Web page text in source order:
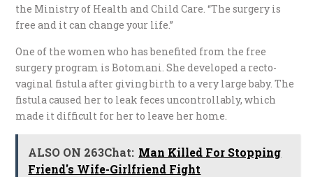
the Ministry of Health and Child Care. “The surgery is
free and it can change your life.”
One of the women who has benefited from the free
surgery program is Botomani. She developed a recto-
vaginal fistula after giving birth to a very large baby. The
fistula caused her to leak feces uncontrollably, which
made it difficult for her to leave her home.
ALSO ON 263Chat: Man Killed For Stopping
Friend's Wife-Girlfriend Fight